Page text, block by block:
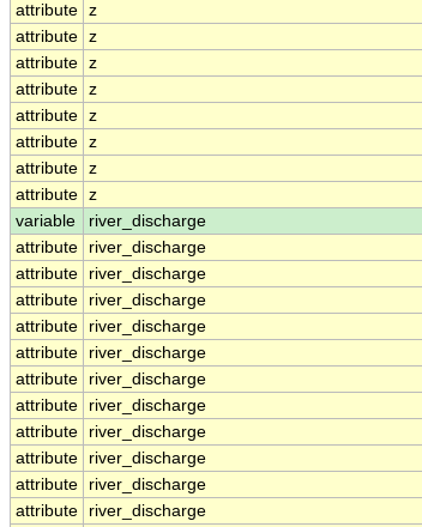
attribute z
attribute z
attribute z
attribute z
attribute z
attribute z
attribute z
attribute z
variable
river_discharge
attribute
river_discharge
attribute
river_discharge
attribute
river_discharge
attribute
river_discharge
attribute
river_discharge
attribute
river_discharge
attribute
river_discharge
attribute
river_discharge
attribute
river_discharge
attribute
river_discharge
attribute
river_discharge